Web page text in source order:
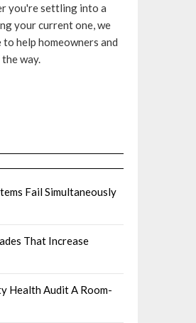
you're settling into a
your current one, we
help homeowners and
way.
Fail Simultaneously
That Increase
Health Audit A Room-